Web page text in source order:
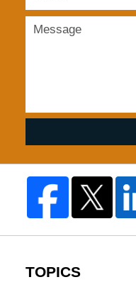
TOPICS